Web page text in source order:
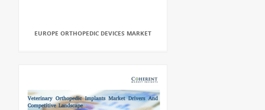
EUROPE ORTHOPEDIC DEVICES MARKET